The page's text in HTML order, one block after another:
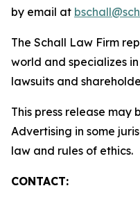
by email at
The Schall Law Firm
world and specializes
lawsuits and
This press release
Advertising in some
law and rules of ethics.
CONTACT: